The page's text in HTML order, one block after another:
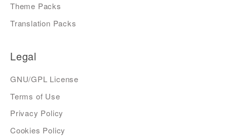
Theme Packs
Translation Packs
Legal
GNU/GPL License
Terms of Use
Privacy Policy
Cookies Policy